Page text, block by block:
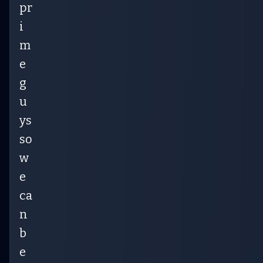
pr
i
m
e
g
u
ys
so
w
e
ca
n
b
e